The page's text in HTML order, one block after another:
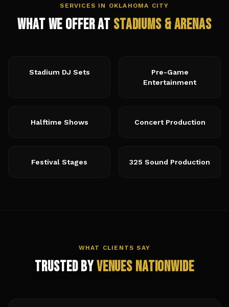
SERVICES IN OKLAHOMA CITY
What We Offer at Stadiums & Arenas
Stadium DJ Sets
Pre-Game
Entertainment
Halftime Shows Concert Production
Festival Stages 325 Sound Production
WHAT CLIENTS SAY
Trusted byVenues Nationwide